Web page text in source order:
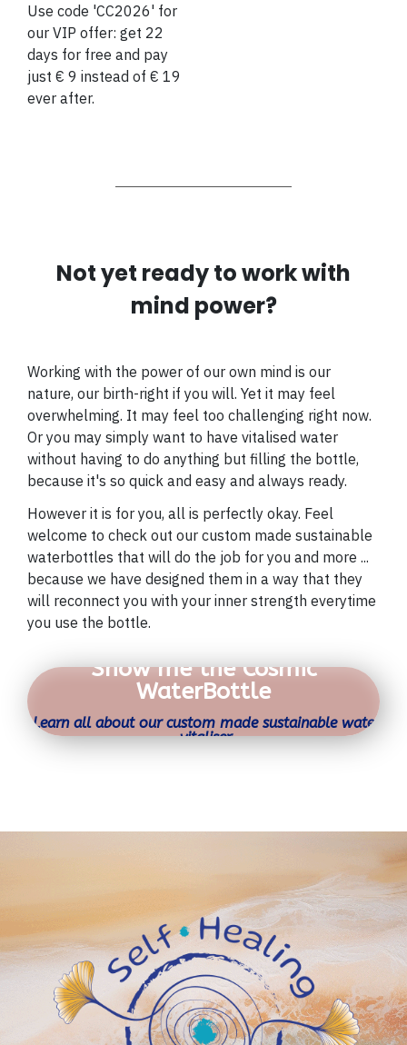
Use code 'CC2026' for
our VIP offer: get 22
days for free and pay
just € 9 instead of € 19
ever after.
Not yet ready to work with
mind power?
Working with the power of our own mind is our
nature, our birth-right if you will. Yet it may feel
overwhelming. It may feel too challenging right now.
Or you may simply want to have vitalised water
without having to do anything but filling the bottle,
because it's so quick and easy and always ready.
However it is for you, all is perfectly okay. Feel
welcome to check out our custom made sustainable
waterbottles that will do the job for you and more ...
because we have designed them in a way that they
will reconnect you with your inner strength everytime
you use the bottle.
Show me the Cosmic
WaterBottle
Learn all about our custom made sustainable water
vitaliser